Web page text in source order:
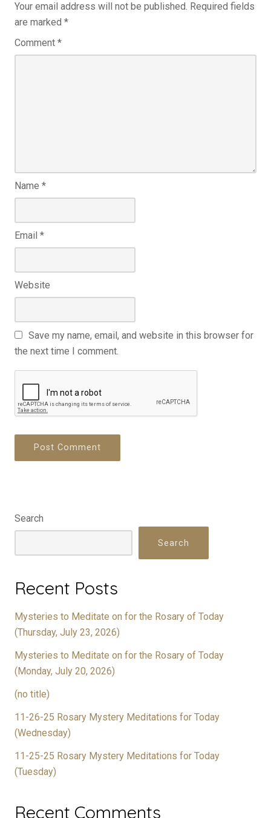
Your email address will not be published. Required fields
are marked *
Comment *
Name *
Email *
Website
Save my name, email, and website in this browser for
the next time I comment.
Search
Search
Recent Posts
Mysteries to Meditate on for the Rosary of Today
(Thursday, July 23, 2026)
Mysteries to Meditate on for the Rosary of Today
(Monday, July 20, 2026)
(no title)
11-26-25 Rosary Mystery Meditations for Today
(Wednesday)
11-25-25 Rosary Mystery Meditations for Today
(Tuesday)
Recent Comments